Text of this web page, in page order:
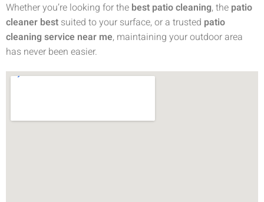
Whether you’re looking for the best patio cleaning, the patio
cleaner best suited to your surface, or a trusted patio
cleaning service near me, maintaining your outdoor area
has never been easier.